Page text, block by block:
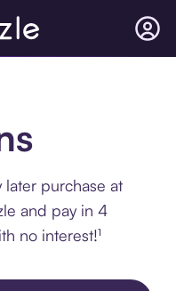
later purchase at
and pay in 4
no interest!¹